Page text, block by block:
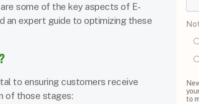
some of the key aspects of E-
an expert guide to optimizing these
to ensuring customers receive
of those stages:
to